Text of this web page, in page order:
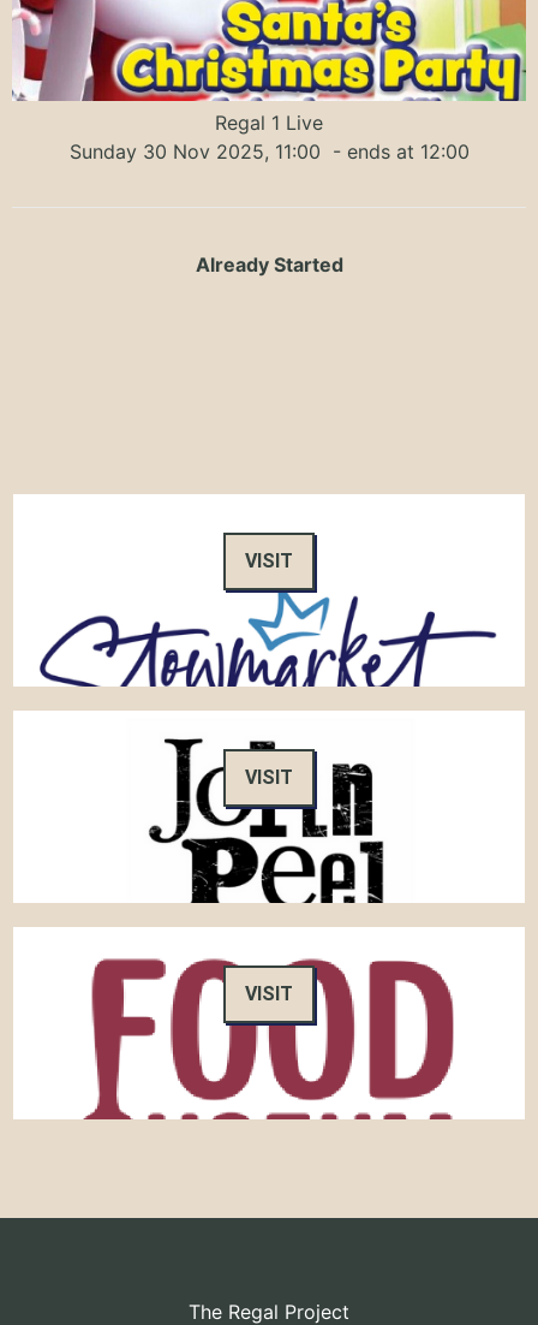
Regal 1 Live
Sunday 30 Nov 2025, 11:00 - ends at 12:00
Already Started
VISIT
VISIT
VISIT
The Regal Project